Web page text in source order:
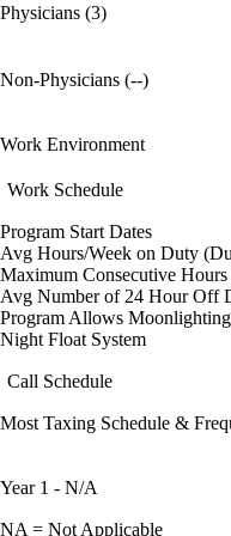
Physicians (3)
Non-Physicians (--)
Work Environment
Work Schedule
Program Start Dates
Avg Hours/Week on Duty
Maximum Consecutive
Avg Number of 24 Hour Off
Program Allows
Night Float System
Call Schedule
Most Taxing Schedule &
Year 1 - N/A
NA = Not Applicable